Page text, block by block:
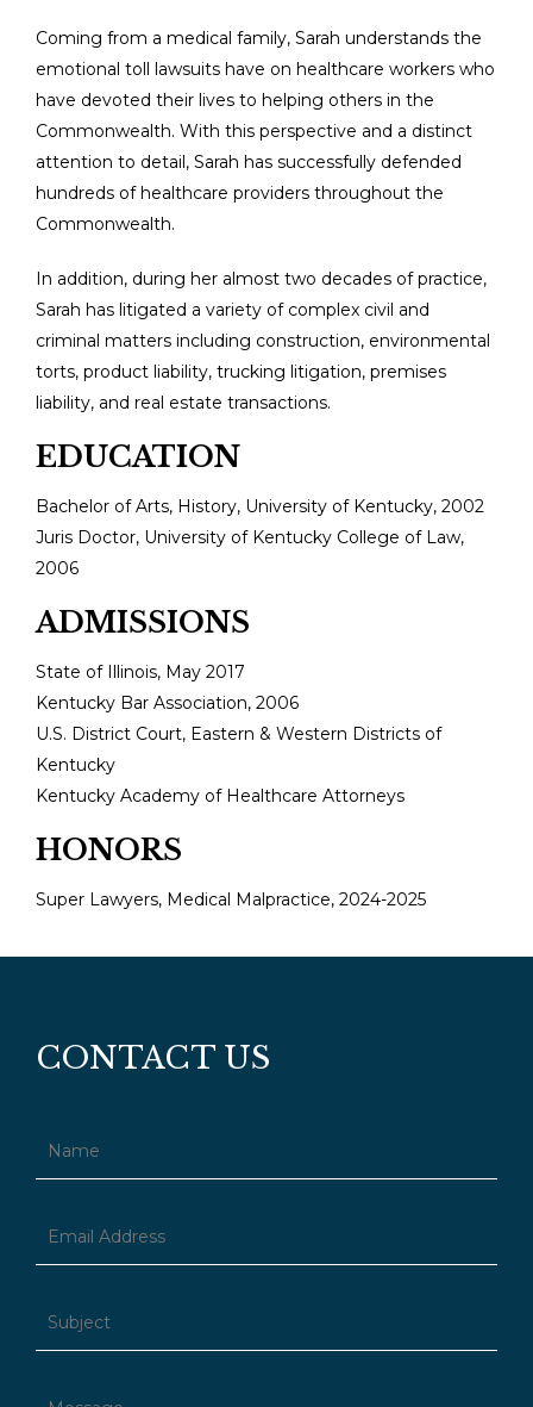
Coming from a medical family, Sarah understands the
emotional toll lawsuits have on healthcare workers who
have devoted their lives to helping others in the
Commonwealth. With this perspective and a distinct
attention to detail, Sarah has successfully defended
hundreds of healthcare providers throughout the
Commonwealth.
In addition, during her almost two decades of practice,
Sarah has litigated a variety of complex civil and
criminal matters including construction, environmental
torts, product liability, trucking litigation, premises
liability, and real estate transactions.
EDUCATION
Bachelor of Arts, History, University of Kentucky, 2002
Juris Doctor, University of Kentucky College of Law,
2006
ADMISSIONS
State of Illinois, May 2017
Kentucky Bar Association, 2006
U.S. District Court, Eastern & Western Districts of
Kentucky
Kentucky Academy of Healthcare Attorneys
HONORS
Super Lawyers, Medical Malpractice, 2024-2025
CONTACT US